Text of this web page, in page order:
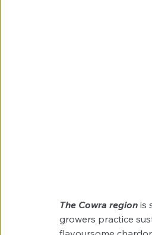
The Cowra region is
growers practice